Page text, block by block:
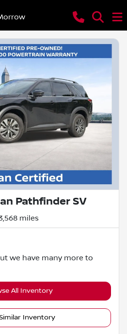
Pathfinder SV
miles
we have many more to
All Inventory
Inventory